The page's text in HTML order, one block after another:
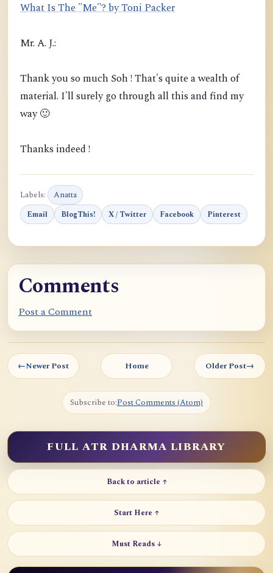
What Is The "Me"? by Toni Packer
Mr. A. J.:
Thank you so much Soh ! That's quite a wealth of
material. I'll surely go through all this and find my
way 🙂
Thanks indeed !
Labels: Anatta
Email BlogThis! X / Twitter Facebook Pinterest
Comments
Post a Comment
←Newer Post Home Older Post→
Subscribe to:Post Comments (Atom)
FULL ATR DHARMA LIBRARY
Back to article ↑
Start Here ↑
Must Reads ↓